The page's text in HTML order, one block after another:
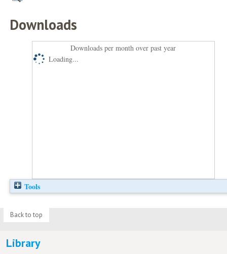
Downloads
Downloads per month over past year
Loading...
Tools
Back to top
Library